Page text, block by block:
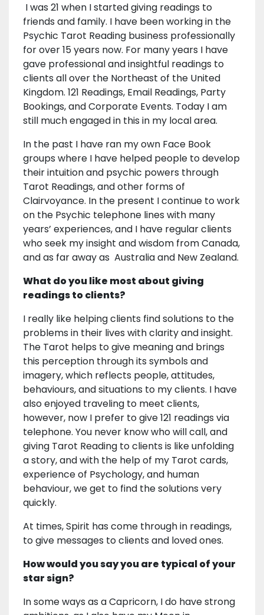
I was 21 when I started giving readings to
friends and family. I have been working in the
Psychic Tarot Reading business professionally
for over 15 years now. For many years I have
gave professional and insightful readings to
clients all over the Northeast of the United
Kingdom. 121 Readings, Email Readings, Party
Bookings, and Corporate Events. Today I am
still much engaged in this in my local area.
In the past I have ran my own Face Book
groups where I have helped people to develop
their intuition and psychic powers through
Tarot Readings, and other forms of
Clairvoyance. In the present I continue to work
on the Psychic telephone lines with many
years’ experiences, and I have regular clients
who seek my insight and wisdom from Canada,
and as far away as Australia and New Zealand.
What do you like most about giving
readings to clients?
I really like helping clients find solutions to the
problems in their lives with clarity and insight.
The Tarot helps to give meaning and brings
this perception through its symbols and
imagery, which reflects people, attitudes,
behaviours, and situations to my clients. I have
also enjoyed traveling to meet clients,
however, now I prefer to give 121 readings via
telephone. You never know who will call, and
giving Tarot Reading to clients is like unfolding
a story, and with the help of my Tarot cards,
experience of Psychology, and human
behaviour, we get to find the solutions very
quickly.
At times, Spirit has come through in readings,
to give messages to clients and loved ones.
How would you say you are typical of your
star sign?
In some ways as a Capricorn, I do have strong